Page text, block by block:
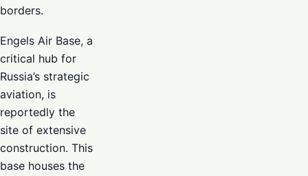
borders.
Engels Air Base, a
critical hub for
Russia’s strategic
aviation, is
reportedly the
site of extensive
construction. This
base houses the